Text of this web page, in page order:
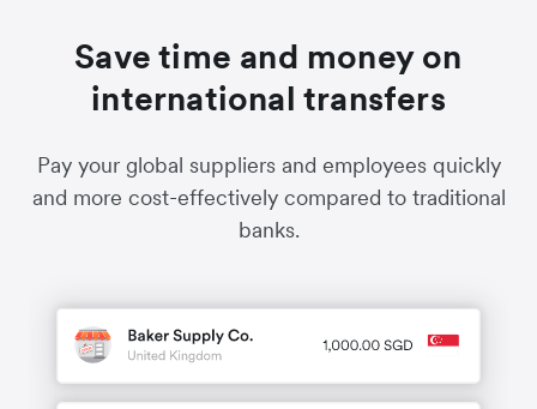
Save time and money on
international transfers
Pay your global suppliers and employees quickly
and more cost-effectively compared to traditional
banks.